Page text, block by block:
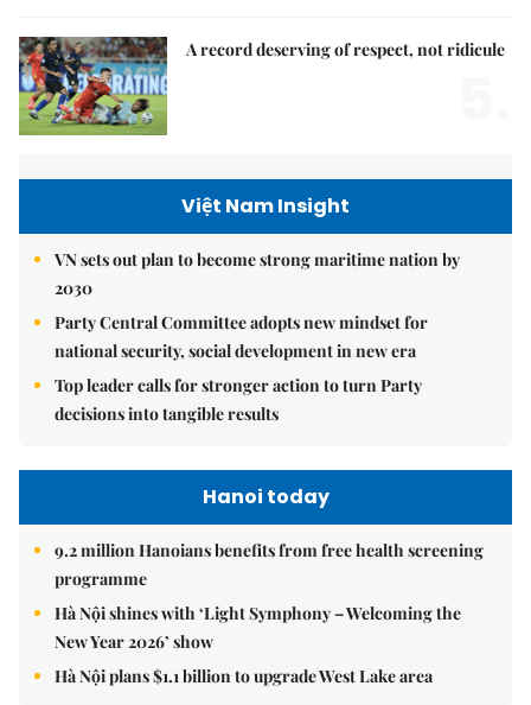
A record deserving of respect, not ridicule
Việt Nam Insight
VN sets out plan to become strong maritime nation by
2030
Party Central Committee adopts new mindset for
national security, social development in new era
Top leader calls for stronger action to turn Party
decisions into tangible results
Hanoi today
9.2 million Hanoians benefits from free health screening
programme
Hà Nội shines with ‘Light Symphony – Welcoming the
New Year 2026’ show
Hà Nội plans $1.1 billion to upgrade West Lake area